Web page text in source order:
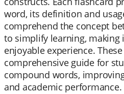
word, its definition and
comprehend the concept
to simplify learning, making
enjoyable experience.
comprehensive guide for
compound words,
and academic performance.